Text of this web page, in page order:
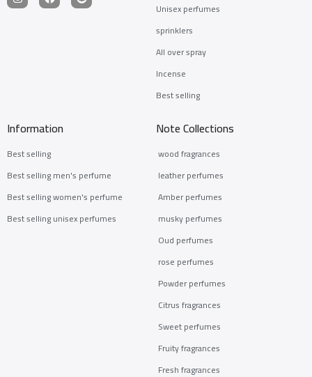
Unisex perfumes
sprinklers
All over spray
Incense
Best selling
Information
Best selling
Best selling men's perfume
Best selling women's perfume
Best selling unisex perfumes
Note Collections
wood fragrances
leather perfumes
Amber perfumes
musky perfumes
Oud perfumes
rose perfumes
Powder perfumes
Citrus fragrances
Sweet perfumes
Fruity fragrances
Fresh fragrances